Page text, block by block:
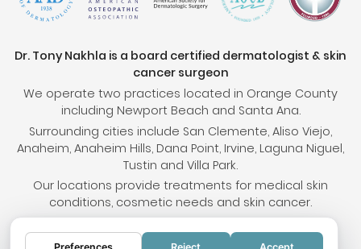
Dr. Tony Nakhla is a board certified dermatologist & skin
cancer surgeon
We operate two practices located in Orange County
including Newport Beach and Santa Ana.
Surrounding cities include San Clemente, Aliso Viejo,
Anaheim, Anaheim Hills, Dana Point, Irvine, Laguna Niguel,
Tustin and Villa Park.
Our locations provide treatments for medical skin
conditions, cosmetic needs and skin cancer.